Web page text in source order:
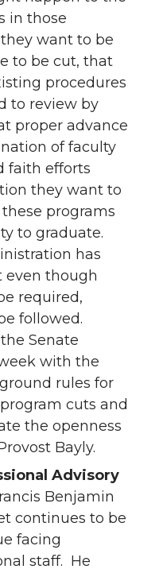
in those
want to be
to be cut, that
procedures
to review by
proper advance
of faculty
faith efforts
they want to
programs
to graduate.
has
even though
required,
followed.
Senate
with the
rules for
cuts and
the openness
Bayly.
Advisory
Benjamin
continues to be
facing
staff. He